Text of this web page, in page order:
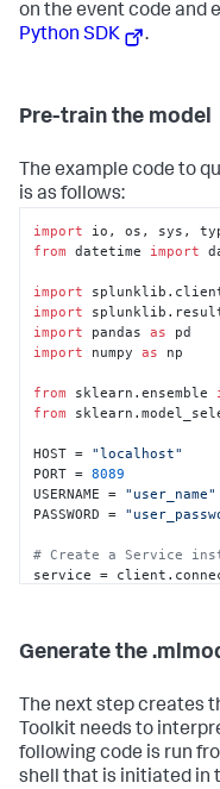
on the event code and
Python SDK
.
Pre-train the model
The example code to
is as follows:
import
from datetime import
import
import
import pandas as
import numpy as np
from sklearn.ensemble
from
HOST = "localhost"
PORT = 8089
USERNAME = "user_name"
PASSWORD =
# Create a Service
service =
    password=PASSWORD)
# Run an export
the results reader.
kwargs_export = {
Generate the
The next step creates
Toolkit needs to
following code is run
shell that is initiated in